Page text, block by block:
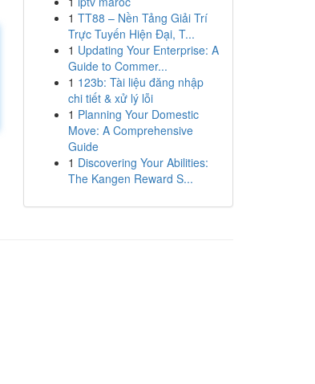
1 TT88 – Nền Tảng Giải Trí
Trực Tuyến Hiện Đại, T...
1 Updating Your Enterprise: A
Guide to Commer...
1 123b: Tài liệu đăng nhập
chi tiết & xử lý lỗi
1 Planning Your Domestic
Move: A Comprehensive
Guide
1 Discovering Your Abilities:
The Kangen Reward S...